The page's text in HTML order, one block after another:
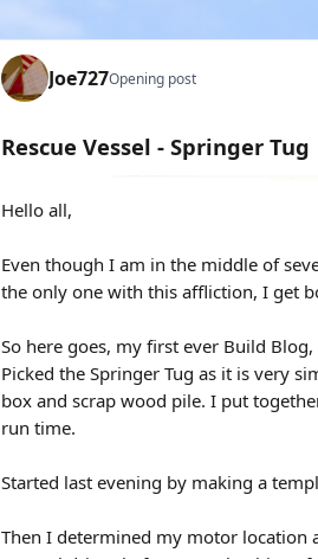
Joe727Opening post
Rescue Vessel - Springer Tug
Hello all,
Even though I am in the middle of
the only one with this affliction, I get
So here goes, my first ever Build
Picked the Springer Tug as it is very
box and scrap wood pile. I put
run time.
Started last evening by making a
Then I determined my motor location